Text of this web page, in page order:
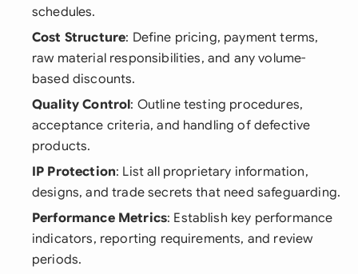
schedules.
Cost Structure: Define pricing, payment terms,
raw material responsibilities, and any volume-
based discounts.
Quality Control: Outline testing procedures,
acceptance criteria, and handling of defective
products.
IP Protection: List all proprietary information,
designs, and trade secrets that need safeguarding.
Performance Metrics: Establish key performance
indicators, reporting requirements, and review
periods.